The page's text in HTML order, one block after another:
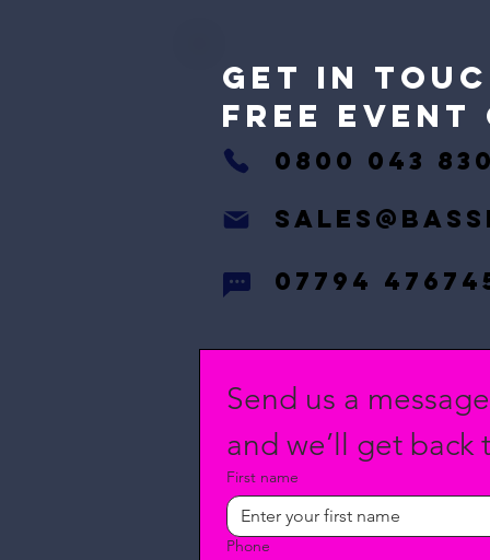
GET IN
free event
0800 043
07794
Send us a
and we’ll get back
First name
Phone